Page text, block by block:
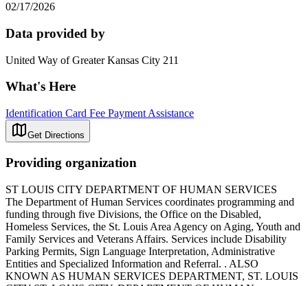
02/17/2026
Data provided by
United Way of Greater Kansas City 211
What's Here
Identification Card Fee Payment Assistance
Get Directions
Providing organization
ST LOUIS CITY DEPARTMENT OF HUMAN SERVICES
The Department of Human Services coordinates programming and
funding through five Divisions, the Office on the Disabled,
Homeless Services, the St. Louis Area Agency on Aging, Youth and
Family Services and Veterans Affairs. Services include Disability
Parking Permits, Sign Language Interpretation, Administrative
Entities and Specialized Information and Referral. . ALSO
KNOWN AS HUMAN SERVICES DEPARTMENT, ST. LOUIS